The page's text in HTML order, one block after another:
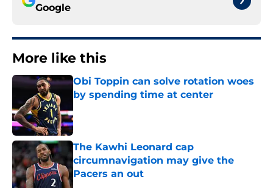
Google
More like this
Obi Toppin can solve rotation woes
by spending time at center
The Kawhi Leonard cap
circumnavigation may give the
Pacers an out